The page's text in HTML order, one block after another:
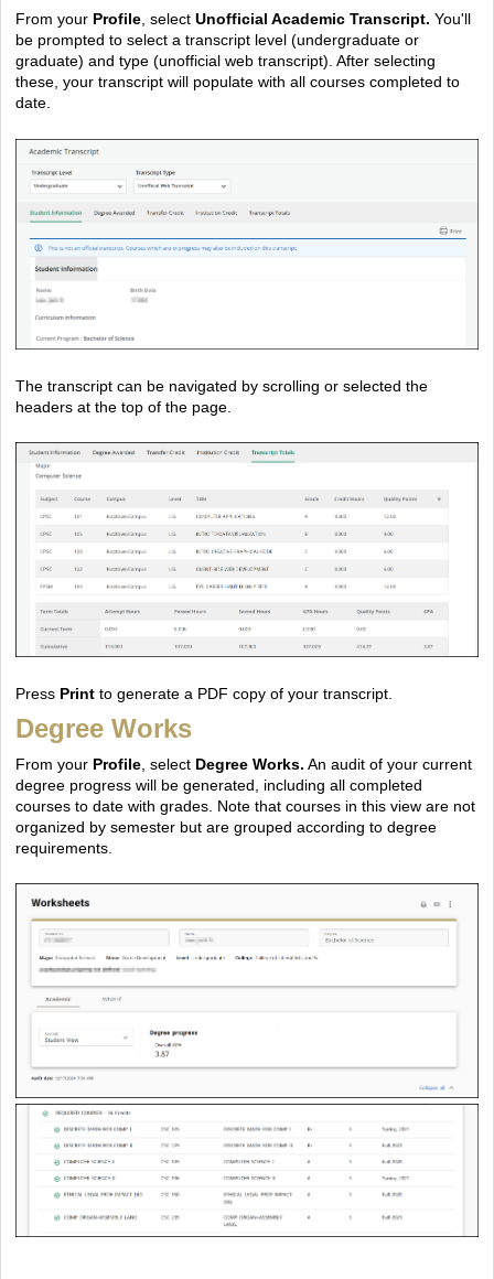
From your Profile, select Unofficial Academic Transcript. You'll
be prompted to select a transcript level (undergraduate or
graduate) and type (unofficial web transcript). After selecting
these, your transcript will populate with all courses completed to
date.
The transcript can be navigated by scrolling or selected the
headers at the top of the page.
Press Print to generate a PDF copy of your transcript.
Degree Works
From your Profile , select Degree Works. An audit of your current
degree progress will be generated, including all completed
courses to date with grades. Note that courses in this view are not
organized by semester but are grouped according to degree
requirements.